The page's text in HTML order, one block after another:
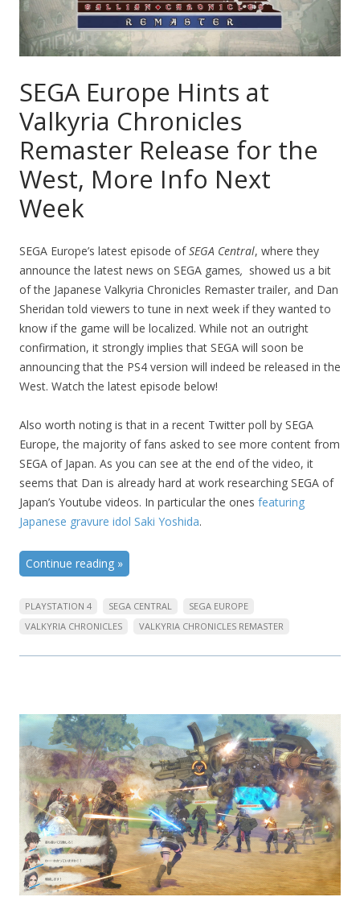
SEGA Europe Hints at
Valkyria Chronicles
Remaster Release for the
West, More Info Next
Week
SEGA Europe’s latest episode ofSEGA Central, where they
announce the latest news on SEGA games, showed us a bit
of the Japanese Valkyria Chronicles Remaster trailer, and Dan
Sheridan told viewers to tune in next week if they wanted to
know if the game will be localized. While not an outright
confirmation, it strongly implies that SEGA will soon be
announcing that the PS4 version will indeed be released in the
West. Watch the latest episode below!
Also worth noting is that in a recent Twitter poll by SEGA
Europe, the majority of fans asked to see more content from
SEGA of Japan. As you can see at the end of the video, it
seems that Dan is already hard at work researching SEGA of
Japan’s Youtube videos. In particular the ones featuring
Japanese gravure idol Saki Yoshida.
Continue reading »
PLAYSTATION 4 SEGA CENTRAL
SEGA EUROPE
VALKYRIA CHRONICLES
VALKYRIA CHRONICLES REMASTER